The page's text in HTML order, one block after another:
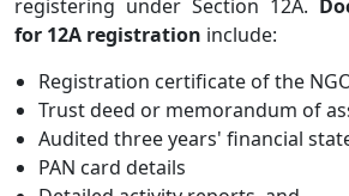
registering under Section 12A.
for 12A registration include:
Registration certificate of the
Trust deed or memorandum of
Audited three years' financial
PAN card details